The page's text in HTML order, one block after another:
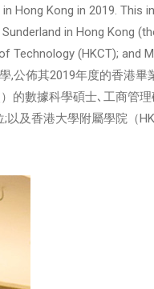
Hong Kong in 2019. This
in Hong Kong
Technology (HKCT); and
,公佈其2019年度的香港畢
的數據科學碩士､工商管
及香港大學附屬學院（